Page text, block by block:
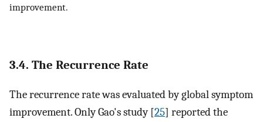
improvement.
3.4. The Recurrence Rate
The recurrence rate was evaluated by global symptom
improvement. Only Gao's study [25] reported the